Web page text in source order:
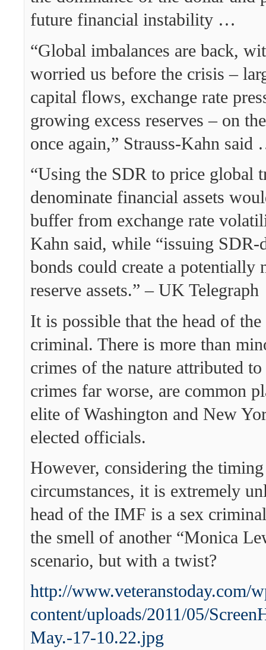
future financial instability …
“Global imbalances are back,
worried us before the crisis –
capital flows, exchange rate
growing excess reserves – on
once again,” Strauss-Kahn said
“Using the SDR to price global
denominate financial assets
buffer from exchange rate
Kahn said, while “issuing SDR-
bonds could create a potentially
reserve assets.” – UK Telegraph
It is possible that the head of
criminal. There is more than
crimes of the nature attributed
crimes far worse, are common
elite of Washington and New
elected officials.
However, considering the
circumstances, it is extremely
head of the IMF is a sex
the smell of another “Monica
scenario, but with a twist?
http://www.veteranstoday.com/
content/uploads/2011/05/
May.-17-10.22.jpg